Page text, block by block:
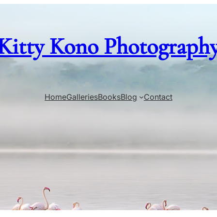
Kono
HomeGalleriesBooksBlog Contact